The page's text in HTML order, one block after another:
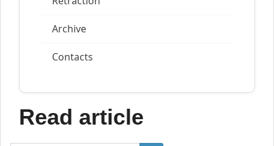
Archive
Contacts
Read article